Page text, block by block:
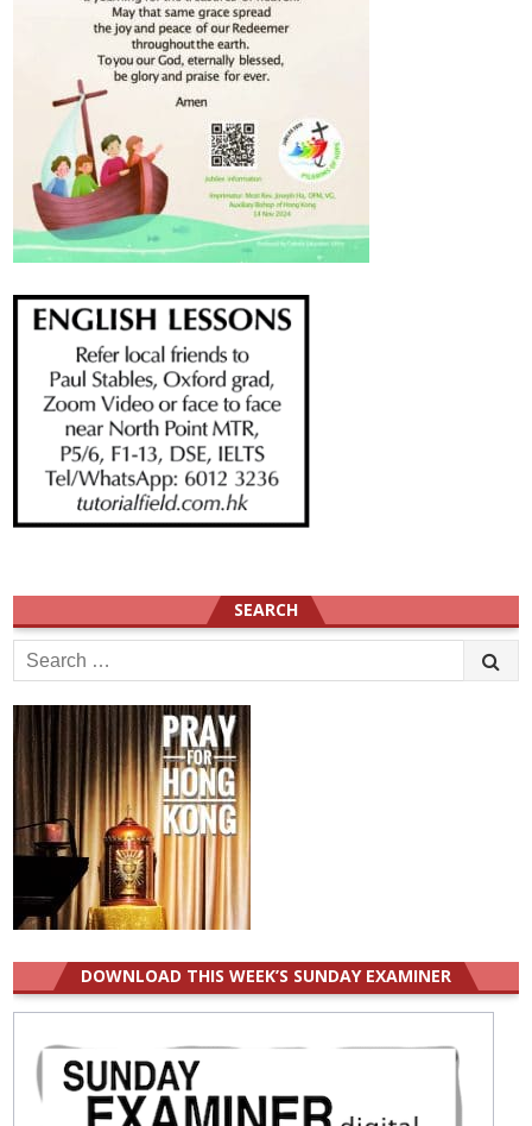
SEARCH
Search
for:
DOWNLOAD THIS WEEK’S SUNDAY EXAMINER